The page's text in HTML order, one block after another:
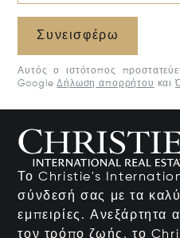
Συνεισφέρω
Αυτός ο ιστότοπος
Google Δήλωση απορρήτου και
Το Christie's
σύνδεσή σας με τα
εμπειρίες. Ανεξάρτητα
τον τρόπο ζωής, το